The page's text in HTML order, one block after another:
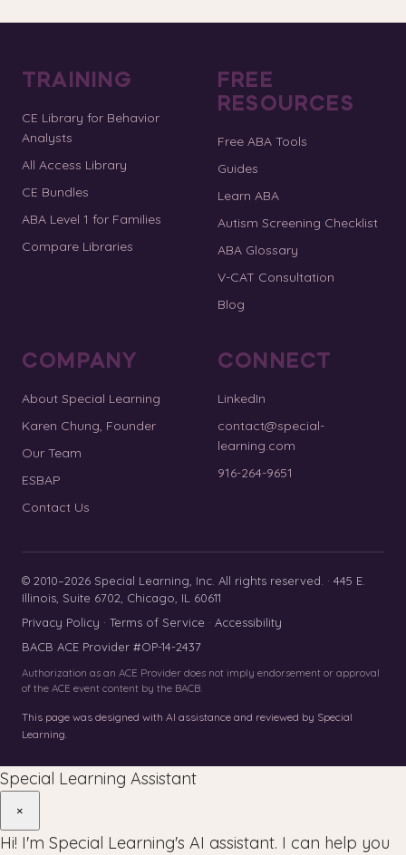
TRAINING
CE Library for Behavior
Analysts
All Access Library
CE Bundles
ABA Level 1 for Families
Compare Libraries
FREE
RESOURCES
Free ABA Tools
Guides
Learn ABA
Autism Screening Checklist
ABA Glossary
V-CAT Consultation
Blog
COMPANY
About Special Learning
Karen Chung, Founder
Our Team
ESBAP
Contact Us
CONNECT
LinkedIn
contact@special-
learning.com
916-264-9651
© 2010–2026 Special Learning, Inc. All rights reserved. · 445 E.
Illinois, Suite 6702, Chicago, IL 60611
Privacy Policy · Terms of Service · Accessibility
BACB ACE Provider #OP-14-2437
Authorization as an ACE Provider does not imply endorsement or approval
of the ACE event content by the BACB.
This page was designed with AI assistance and reviewed by Special
Learning.
Special Learning Assistant
×
Hi! I'm Special Learning's AI assistant. I can help you